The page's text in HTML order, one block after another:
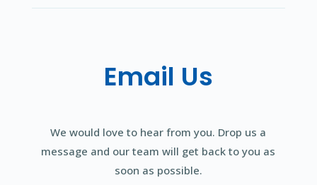
Email Us
We would love to hear from you. Drop us a
message and our team will get back to you as
soon as possible.